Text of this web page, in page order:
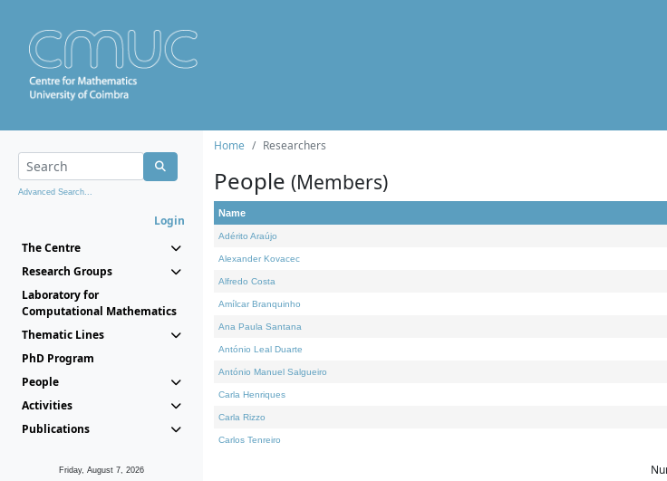
Advanced Search...
Login
The Centre
Research Groups
Laboratory for
Computational Mathematics
Thematic Lines
PhD Program
People
Activities
Publications
Friday, August 7, 2026
Home Researchers
People (Members)
Name
Adérito Araújo
Alexander Kovacec
Alfredo Costa
Amílcar Branquinho
Ana Paula Santana
António Leal Duarte
António Manuel Salgueiro
Carla Henriques
Carla Rizzo
Carlos Tenreiro